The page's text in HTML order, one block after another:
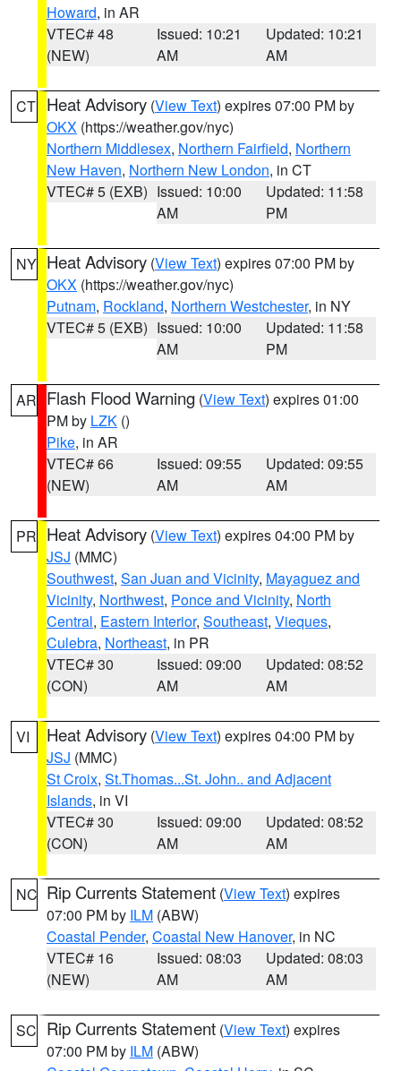
Howard, in AR
VTEC# 48
(NEW)
Issued: 10:21
AM
Updated: 10:21
AM
CT Heat Advisory (View Text) expires 07:00 PM by
OKX (https://weather.gov/nyc)
Northern Middlesex, Northern Fairfield, Northern
New Haven, Northern New London, in CT
VTEC# 5 (EXB) Issued: 10:00
AM
Updated: 11:58
PM
NY Heat Advisory (View Text) expires 07:00 PM by
OKX (https://weather.gov/nyc)
Putnam, Rockland, Northern Westchester, in NY
VTEC# 5 (EXB) Issued: 10:00
AM
Updated: 11:58
PM
AR Flash Flood Warning (View Text) expires 01:00
PM by LZK ()
Pike, in AR
VTEC# 66
(NEW)
Issued: 09:55
AM
Updated: 09:55
AM
PR Heat Advisory (View Text) expires 04:00 PM by
JSJ (MMC)
Southwest, San Juan and Vicinity, Mayaguez and
Vicinity, Northwest, Ponce and Vicinity, North
Central, Eastern Interior, Southeast, Vieques,
Culebra, Northeast, in PR
VTEC# 30
(CON)
Issued: 09:00
AM
Updated: 08:52
AM
VI Heat Advisory (View Text) expires 04:00 PM by
JSJ (MMC)
St Croix, St.Thomas...St. John.. and Adjacent
Islands, in VI
VTEC# 30
(CON)
Issued: 09:00
AM
Updated: 08:52
AM
NC Rip Currents Statement (View Text) expires
07:00 PM by ILM (ABW)
Coastal Pender, Coastal New Hanover, in NC
VTEC# 16
(NEW)
Issued: 08:03
AM
Updated: 08:03
AM
SC Rip Currents Statement (View Text) expires
07:00 PM by ILM (ABW)